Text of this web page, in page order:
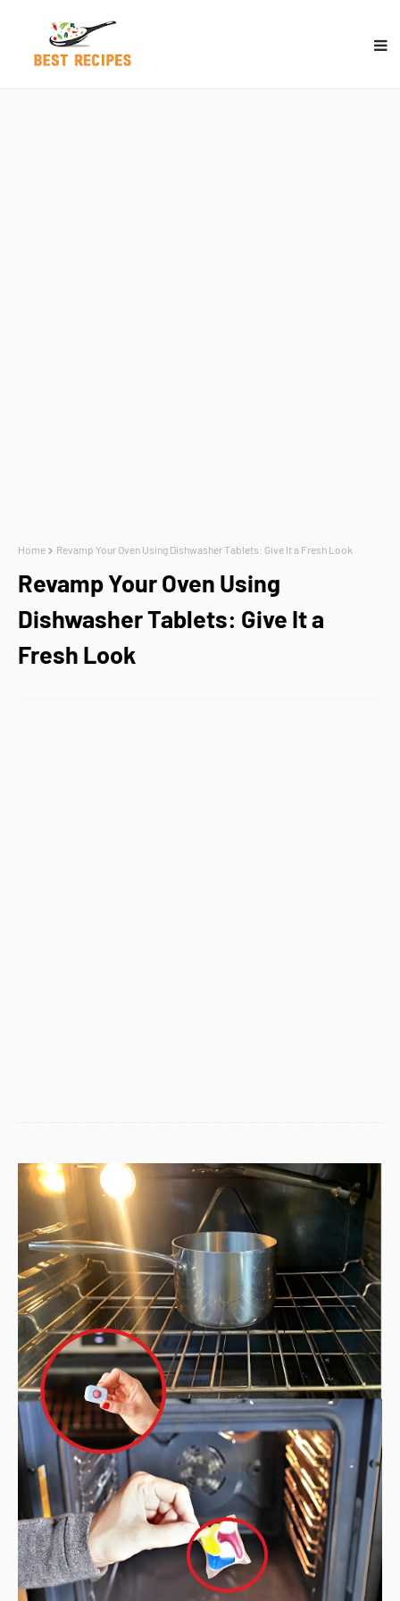
Home Revamp Your Oven Using Dishwasher Tablets: Give It a Fresh Look
Revamp Your Oven Using
Dishwasher Tablets: Give It a
Fresh Look